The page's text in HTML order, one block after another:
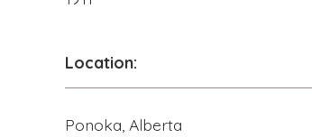
Location:
Ponoka, Alberta